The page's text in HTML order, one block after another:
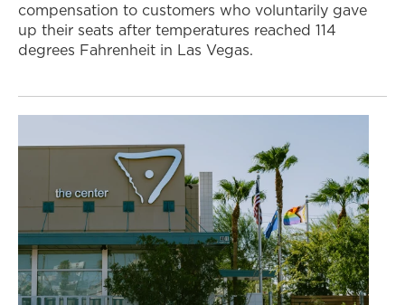
compensation to customers who voluntarily gave
up their seats after temperatures reached 114
degrees Fahrenheit in Las Vegas.